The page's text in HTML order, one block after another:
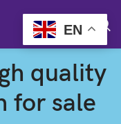
quality
for sale
EN